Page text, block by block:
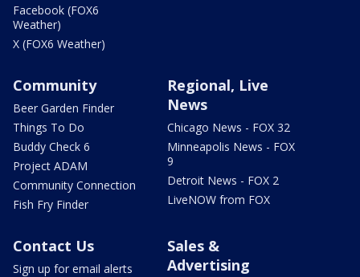
Facebook (FOX6
Weather)
X (FOX6 Weather)
Community
Beer Garden Finder
Things To Do
Buddy Check 6
Project ADAM
Community Connection
Fish Fry Finder
Regional, Live
News
Chicago News - FOX 32
Minneapolis News - FOX
9
Detroit News - FOX 2
LiveNOW from FOX
Contact Us
Sign up for email alerts
Sales &
Advertising